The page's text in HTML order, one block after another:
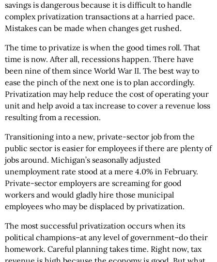
savings is dangerous because it is difficult to handle
complex privatization transactions at a harried pace.
Mistakes can be made when changes get rushed.
The time to privatize is when the good times roll. That
time is now. After all, recessions happen. There have
been nine of them since World War II. The best way to
ease the pinch of the next one is to plan accordingly.
Privatization may help reduce the cost of operating your
unit and help avoid a tax increase to cover a revenue loss
resulting from a recession.
Transitioning into a new, private-sector job from the
public sector is easier for employees if there are plenty of
jobs around. Michigan’s seasonally adjusted
unemployment rate stood at a mere 4.0% in February.
Private-sector employers are screaming for good
workers and would gladly hire those municipal
employees who may be displaced by privatization.
The most successful privatization occurs when its
political champions–at any level of government–do their
homework. Careful planning takes time. Right now, tax